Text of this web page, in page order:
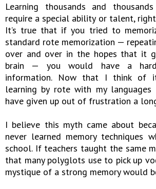
Learning thousands and
require a special ability or talent,
It’s true that if you tried to
standard rote memorization —
over and over in the hopes that it
brain — you would have a
information. Now that I think of
learning by rote with my
have given up out of frustration a
I believe this myth came about
never learned memory techniques
school. If teachers taught the same
that many polyglots use to pick up
mystique of a strong memory would